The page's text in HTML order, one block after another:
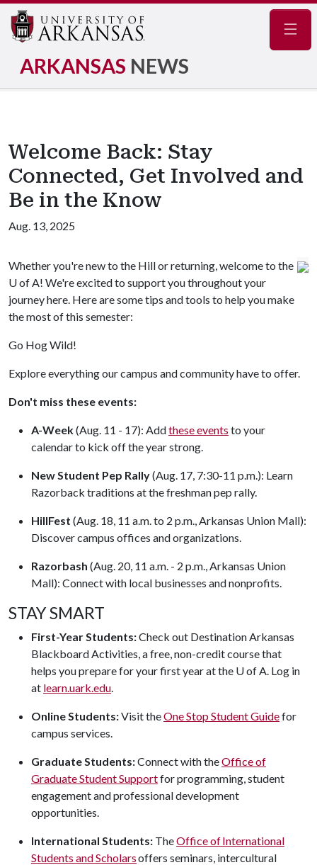
ARKANSAS NEWS
Welcome Back: Stay
Connected, Get Involved and
Be in the Know
Aug. 13, 2025
Whether you're new to the Hill or returning, welcome to the
U of A! We're excited to support you throughout your
journey here. Here are some tips and tools to help you make
the most of this semester:
Go Hog Wild!
Explore everything our campus and community have to offer.
Don't miss these events:
A-Week(Aug. 11 - 17): Addthese events to your
calendar to kick off the year strong.
New Student Pep Rally(Aug. 17, 7:30-11 p.m.): Learn
Razorback traditions at the freshman pep rally.
HillFest (Aug. 18, 11 a.m. to 2 p.m., Arkansas Union Mall):
Discover campus offices and organizations.
Razorbash (Aug. 20, 11 a.m. - 2 p.m., Arkansas Union
Mall): Connect with local businesses and nonprofits.
STAY SMART
First-Year Students:Check out Destination Arkansas
Blackboard Activities, a free, non-credit course that
helps you prepare for your first year at the U of A. Log in
at learn.uark.edu.
Online Students:Visit theOne Stop Student Guidefor
campus services.
Graduate Students:Connect with theOffice of
Graduate Student Supportfor programming, student
engagement and professional development
opportunities.
International Students: TheOffice of International
Students and Scholarsoffers seminars, intercultural